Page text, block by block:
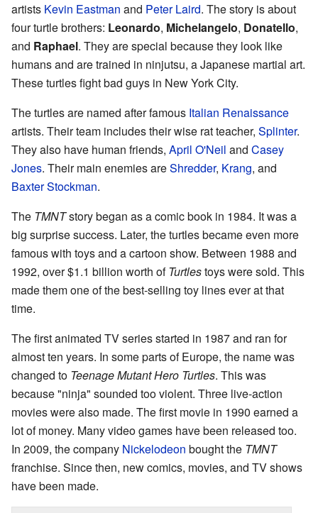
artists Kevin Eastman and Peter Laird. The story is about
four turtle brothers: Leonardo, Michelangelo, Donatello,
and Raphael. They are special because they look like
humans and are trained in ninjutsu, a Japanese martial art.
These turtles fight bad guys in New York City.
The turtles are named after famous Italian Renaissance
artists. Their team includes their wise rat teacher, Splinter.
They also have human friends, April O'Neil and Casey
Jones. Their main enemies areShredder, Krang, and
Baxter Stockman.
The TMNTstory began as a comic book in 1984. It was a
big surprise success. Later, the turtles became even more
famous with toys and a cartoon show. Between 1988 and
1992, over $1.1 billion worth ofTurtlestoys were sold. This
made them one of the best-selling toy lines ever at that
time.
The first animated TV series started in 1987 and ran for
almost ten years. In some parts of Europe, the name was
changed to Teenage Mutant Hero Turtles. This was
because "ninja" sounded too violent. Three live-action
movies were also made. The first movie in 1990 earned a
lot of money. Many video games have been released too.
In 2009, the company Nickelodeon bought the TMNT
franchise. Since then, new comics, movies, and TV shows
have been made.